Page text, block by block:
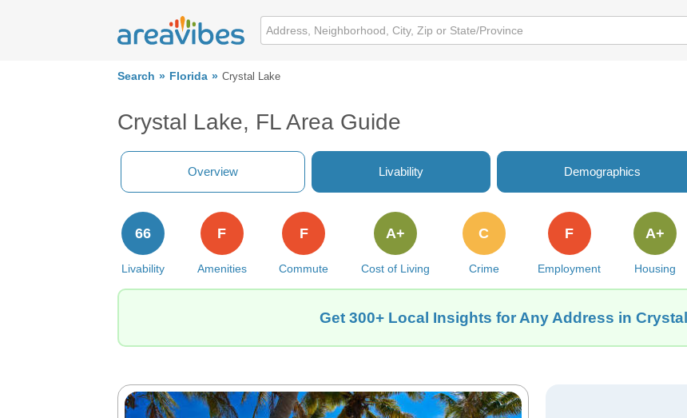
Search Florida Crystal Lake
Crystal Lake, FL Area Guide
Overview Livability Demographics
Livability
66
Amenities
F
Commute
F
Cost of Living
A+
Crime
C
Employment
F
Housing
A+
Get 300+ Local Insights for Any Address in